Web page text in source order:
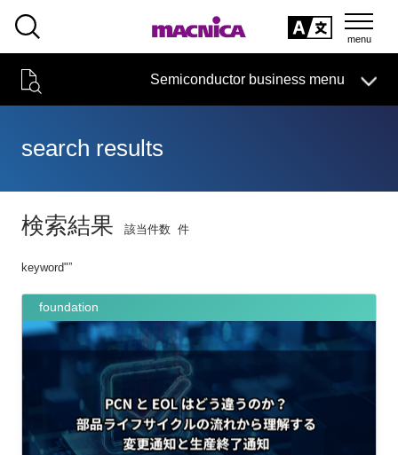
Semiconductor business menu
Products & Services
Technical Information
event·seminar Handling Manufacturer Support
Semiconductor HOME
Event/Seminar
Handling Manufacturer
Support
Inquiry
Narrow
down
specifying
conditions
search results
検索結果 該当件数 件
keyword"”
foundation